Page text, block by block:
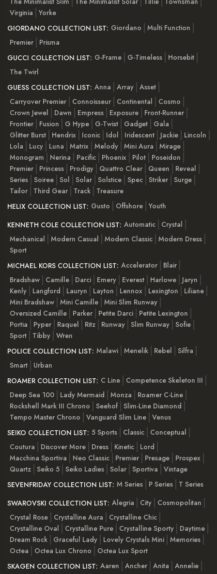
Virginia
Yorke
GIORDANO COLLECTION LIST: Giordano
Multi Function
Premier
Prisma
GUCCI COLLECTION LIST: G-Frame G-Timeless
Horsebit
The Twirl
GUESS COLLECTION LIST: Anna Array Asset
Carryover Premier
Connoisseur Continental
Cosmo
Crown Jewel
Dawn Empress Exposure
Front-Runner
Frontier
Fusion G Hype G-Twist Gadget
Gala
Glitter Burst
Hendrix Iconic Idol Iridescent Jackie
Lincoln
Lola
Lucy Luna Matrix Melody Mini Aura
Mirage
Monogram
Nerina Pacific Phoenix Pilot
Poseidon
Premier
Princess Prodigy Quattro Clear Queen
Reveal
Series Soiree Sol Solar Solstice Spec Striker Surge
Tailor
Third Gear Track
Treasure
HELIX COLLECTION LIST: Gusto Offshore Youth
KENNETH COLE COLLECTION LIST: Automatic
Crystal
Mechanical
Modern Casual Modern Classic Modern Dress
Sport
MICHAEL KORS COLLECTION LIST: Accelerator
Blair
Bradshaw
Camille Darci Emery Everest Harlowe
Jaryn
Kenly
Langford Lauryn Layton Lennox Lexington
Liliane
Mini Bradshaw Mini Camille Mini Slim Runway
Oversized Camille
Parker Petite Darci
Petite Lexington
Portia
Pyper Raquel Ritz Runway Slim Runway Sofie
Sport
Tibby Wren
POLICE COLLECTION LIST: Malawi Menelik Rebel
Silfra
Smart
Urban
ROAMER COLLECTION LIST: C Line
Competence Skeleton III
Deep Sea 100
Lady Mermaid Monza
Roamer C-Line
Rockshell Mark III Chrono
Seehof Slim-Line Diamond
Tempo Master Chrono
Vanguard Slim Line Venus
SEIKO COLLECTION LIST: 5 Sports Classic
Conceptual
Coutura
Discover More Dress Kinetic
Lord
Macchina Sportiva
Neo Classic Premier Presage
Prospex
Quartz Seiko 5 Seiko Ladies Solar Sportiva
Vintage
SEVENFRIDAY COLLECTION LIST: M Series P Series
T Series
SWAROVSKI COLLECTION LIST: Alegria City
Cosmopolitan
Crystal Rose
Crystalline Aura
Crystalline Chic
Crystalline Oval
Crystalline Pure Crystalline Sporty
Daytime
Dream Rock
Graceful Lady Lovely Crystals Mini Memories
Octea
Octea Lux Chrono
Octea Lux Sport
SKAGEN COLLECTION LIST: Aaren Ancher Anita
Annelie